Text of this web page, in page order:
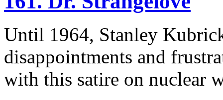
Until 1964, Stanley
disappointments and
with this satire on nuclear